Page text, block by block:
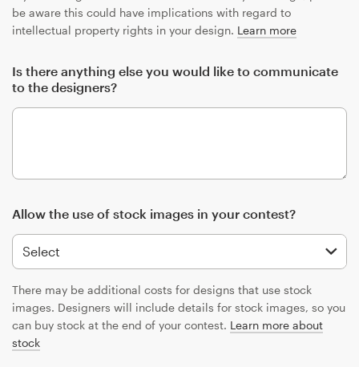
be aware this could have implications with regard to
intellectual property rights in your design. Learn more
Is there anything else you would like to communicate
to the designers?
Allow the use of stock images in your contest?
There may be additional costs for designs that use stock
images. Designers will include details for stock images, so you
can buy stock at the end of your contest. Learn more about
stock